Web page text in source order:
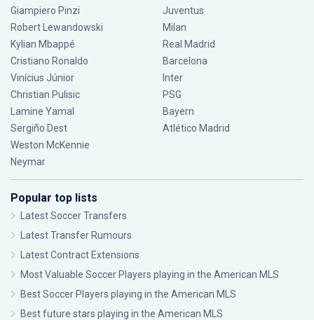
Giampiero Pinzi
Robert Lewandowski
Kylian Mbappé
Cristiano Ronaldo
Vinícius Júnior
Christian Pulisic
Lamine Yamal
Sergiño Dest
Weston McKennie
Neymar
Juventus
Milan
Real Madrid
Barcelona
Inter
PSG
Bayern
Atlético Madrid
Popular top lists
Latest Soccer Transfers
Latest Transfer Rumours
Latest Contract Extensions
Most Valuable Soccer Players playing in the American MLS
Best Soccer Players playing in the American MLS
Best future stars playing in the American MLS